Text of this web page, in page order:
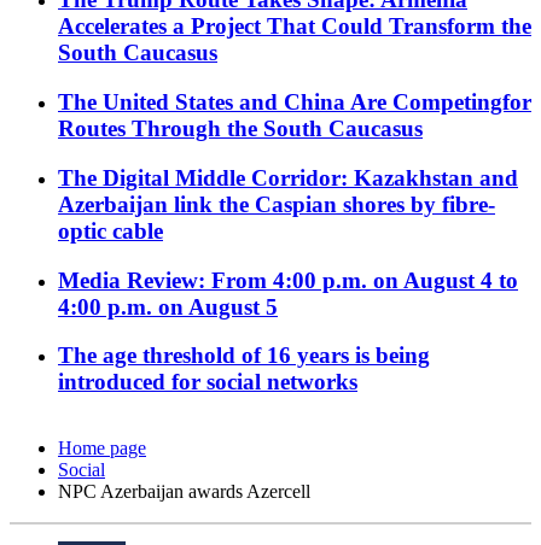
Accelerates a Project That Could Transform the
South Caucasus
The United States and China Are Competingfor
Routes Through the South Caucasus
The Digital Middle Corridor: Kazakhstan and
Azerbaijan link the Caspian shores by fibre-
optic cable
Media Review: From 4:00 p.m. on August 4 to
4:00 p.m. on August 5
The age threshold of 16 years is being
introduced for social networks
Home page
Social
NPC Azerbaijan awards Azercell